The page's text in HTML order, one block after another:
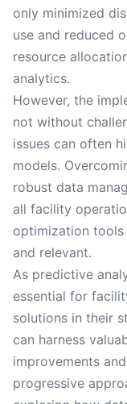
only minimized
use and reduced
resource
analytics.
However, the
not without
issues can often
models.
robust data
all facility
optimization tools
and relevant.
As predictive
essential for
solutions in their
can harness
improvements
progressive